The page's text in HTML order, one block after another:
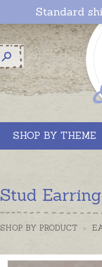
Standard
SHOP BY THEME
Stud
SHOP BY PRODUCT >